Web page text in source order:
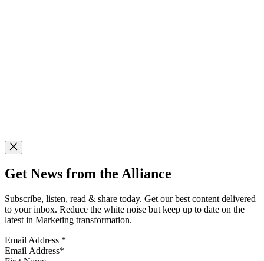
Get News from the Alliance
Subscribe, listen, read & share today. Get our best content delivered
to your inbox. Reduce the white noise but keep up to date on the
latest in Marketing transformation.
Email Address *